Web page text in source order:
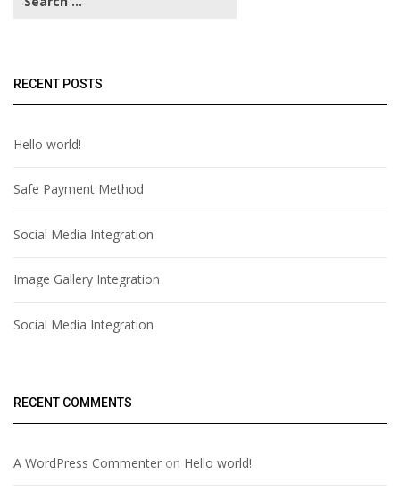
RECENT POSTS
Hello world!
Safe Payment Method
Social Media Integration
Image Gallery Integration
Social Media Integration
RECENT COMMENTS
A WordPress Commenter on Hello world!